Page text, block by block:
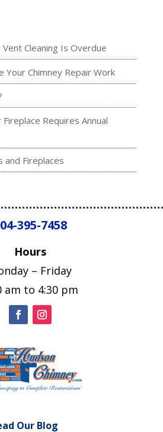
Cleaning Is Overdue
Your Chimney Repair Work
Requires Annual
and Fireplaces
395-7458
Hours
– Friday
am to 4:30 pm
Our Blog